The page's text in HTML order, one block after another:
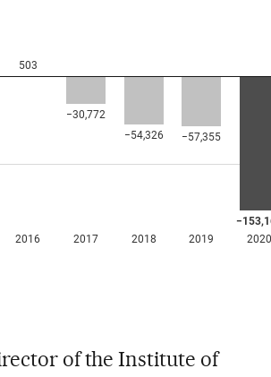
of the Institute of